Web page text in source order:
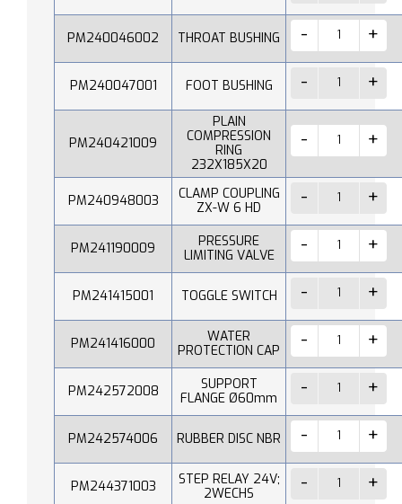
PM240046002 THROAT BUSHING
PM240047001 FOOT BUSHING
PM240421009
PLAIN
COMPRESSION
RING
232X185X20
PM240948003
CLAMP COUPLING
ZX-W 6 HD
PM241190009
PRESSURE
LIMITING VALVE
PM241415001 TOGGLE SWITCH
PM241416000
WATER
PROTECTION CAP
PM242572008
SUPPORT
FLANGE Ø60mm
PM242574006 RUBBER DISC NBR
PM244371003
STEP RELAY 24V;
2WECHS